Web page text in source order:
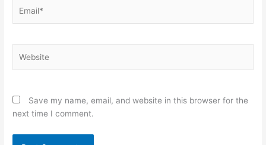
Save my name, email, and website in this browser for the
next time I comment.